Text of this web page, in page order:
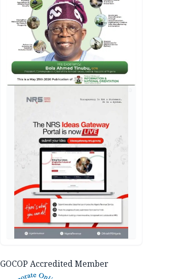
GOCOP Accredited Member